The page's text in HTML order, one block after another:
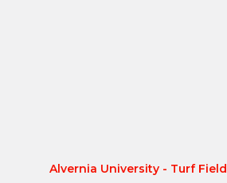
Alvernia University - Turf Field